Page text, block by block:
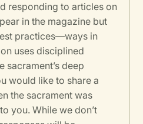
responding to articles on
in the magazine but
practices—ways in
uses disciplined
sacrament’s deep
would like to share a
the sacrament was
you. While we don’t